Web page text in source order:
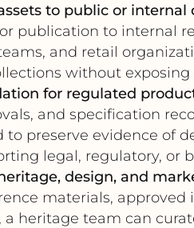
to public or internal
publication to internal
and retail
without
for regulated
and specification
preserve evidence of
legal, regulatory, or
design, and
materials,
heritage team can